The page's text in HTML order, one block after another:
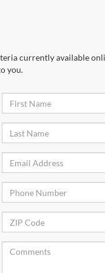
currently available
you.